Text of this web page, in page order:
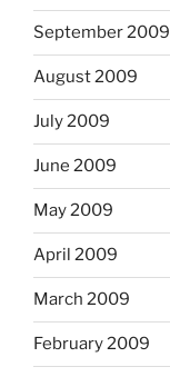
September 2009
August 2009
July 2009
June 2009
May 2009
April 2009
March 2009
February 2009